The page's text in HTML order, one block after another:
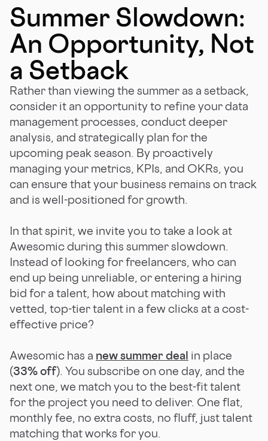
Summer Slowdown:
An Opportunity, Not
a Setback
Rather than viewing the summer as a setback,
consider it an opportunity to refine your data
management processes, conduct deeper
analysis, and strategically plan for the
upcoming peak season. By proactively
managing your metrics, KPIs, and OKRs, you
can ensure that your business remains on track
and is well-positioned for growth.
In that spirit, we invite you to take a look at
Awesomic during this summer slowdown.
Instead of looking for freelancers, who can
end up being unreliable, or entering a hiring
bid for a talent, how about matching with
vetted, top-tier talent in a few clicks at a cost-
effective price?
Awesomic has a new summer deal in place
(33% off). You subscribe on one day, and the
next one, we match you to the best-fit talent
for the project you need to deliver. One flat,
monthly fee, no extra costs, no fluff, just talent
matching that works for you.